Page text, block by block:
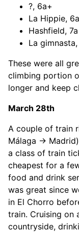
?, 6a+
La Hippie,
Hashfield, 7a
La
These were all
climbing portion
longer and keep
March 28th
A couple of train
Málaga ->
a class of train
cheapest for a
food and drink
was great since
in El Chorro
train. Cruising on
countryside,